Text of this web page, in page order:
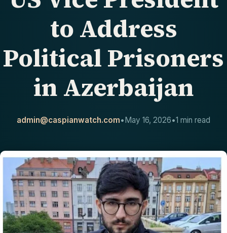
to Address
Political Prisoners
in Azerbaijan
admin@caspianwatch.com•May 16, 2026•1 min read